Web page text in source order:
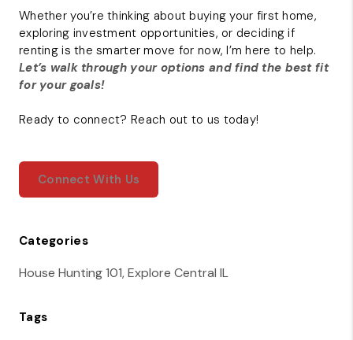
Whether you’re thinking about buying your first home,
exploring investment opportunities, or deciding if
renting is the smarter move for now, I’m here to help.
Let’s walk through your options and find the best fit
for your goals!
Ready to connect? Reach out to us today!
Connect With Us
Categories
House Hunting 101, Explore Central IL
Tags